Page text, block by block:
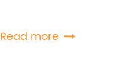
Read more